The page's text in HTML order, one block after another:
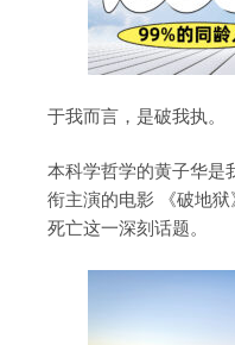
于我而言，是破我执。
本科学哲学的黄子华是
衔主演的电影 《破地
死亡这一深刻话题。